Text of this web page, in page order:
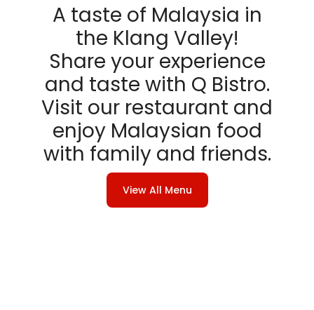
A taste of Malaysia in
the Klang Valley!
Share your experience
and taste with Q Bistro.
Visit our restaurant and
enjoy Malaysian food
with family and friends.
View All Menu